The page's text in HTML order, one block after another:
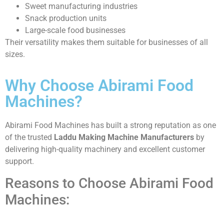
Sweet manufacturing industries
Snack production units
Large-scale food businesses
Their versatility makes them suitable for businesses of all
sizes.
Why Choose Abirami Food
Machines?
Abirami Food Machines has built a strong reputation as one
of the trusted Laddu Making Machine Manufacturers by
delivering high-quality machinery and excellent customer
support.
Reasons to Choose Abirami Food
Machines: